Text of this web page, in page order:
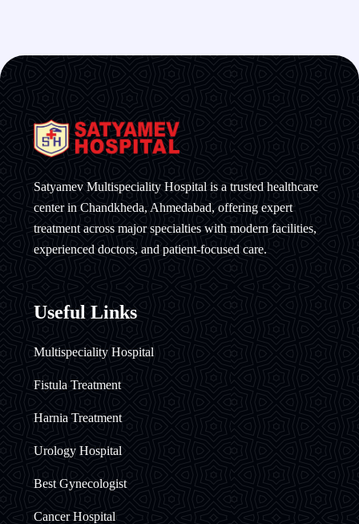
Satyamev Multispeciality Hospital is a trusted healthcare
center in Chandkheda, Ahmedabad, offering expert
treatment across major specialties with modern facilities,
experienced doctors, and patient-focused care.
Useful Links
Multispeciality Hospital
Fistula Treatment
Harnia Treatment
Urology Hospital
Best Gynecologist
Cancer Hospital